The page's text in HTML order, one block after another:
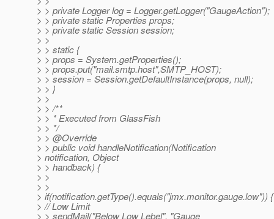
> > private Logger log = Logger.getLogger("GaugeAction");
> > private static Properties props;
> > private static Session session;
> >
> > static {
> > props = System.getProperties();
> > props.put("mail.smtp.host",SMTP_HOST);
> > session = Session.getDefaultInstance(props, null);
> > }
> >
> > /**
> > * Executed from GlassFish
> > */
> > @Override
> > public void handleNotification(Notification
> notification, Object
> > handback) {
> >
> >
> if(notification.getType().equals("jmx.monitor.gauge.low")) {
> // Low Limit
> > sendMail("Below Low Lebel", "Gauge